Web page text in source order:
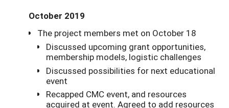
October 2019
The project members met on October 18
Discussed upcoming grant opportunities,
membership models, logistic challenges
Discussed possibilities for next educational
event
Recapped CMC event, and resources
acquired at event. Agreed to add resources